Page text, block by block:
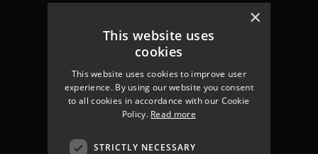
Portsmouth
Gosport
Fareham
Services
About us
Join The Team
×
This website uses
cookies
This website uses cookies to improve user
experience. By using our website you consent
to all cookies in accordance with our Cookie
Policy. Read more
STRICTLY NECESSARY